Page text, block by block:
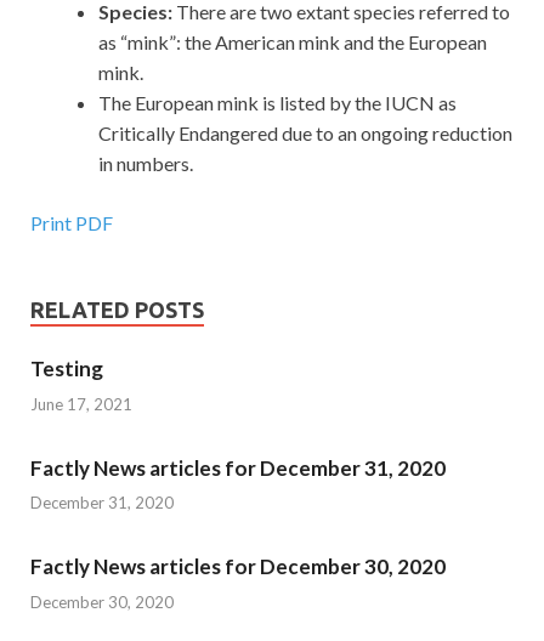
Species: There are two extant species referred to
as “mink”: the American mink and the European
mink.
The European mink is listed by the IUCN as
Critically Endangered due to an ongoing reduction
in numbers.
Print PDF
RELATED POSTS
Testing
June 17, 2021
Factly News articles for December 31, 2020
December 31, 2020
Factly News articles for December 30, 2020
December 30, 2020